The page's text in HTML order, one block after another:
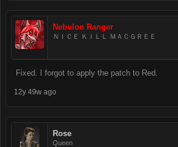
Nebulon Ranger
ＮＩＣＥ ＫＩＬＬ ＭＡＣＧＲＥＥ
Fixed. I forgot to apply the patch to Red.
12y 49w ago
Rose
Queen